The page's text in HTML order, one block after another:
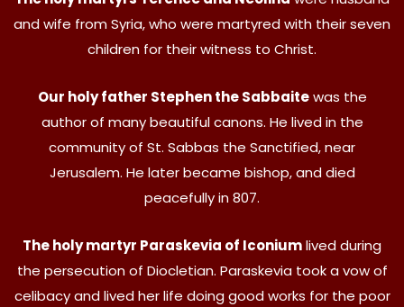
and wife from Syria, who were martyred with their seven
children for their witness to Christ.
Our holy father Stephen the Sabbaitewas the
author of many beautiful canons. He lived in the
community of St. Sabbas the Sanctified, near
Jerusalem. He later became bishop, and died
peacefully in 807.
The holy martyr Paraskevia of Iconiumlived during
the persecution of Diocletian. Paraskevia took a vow of
celibacy and lived her life doing good works for the poor